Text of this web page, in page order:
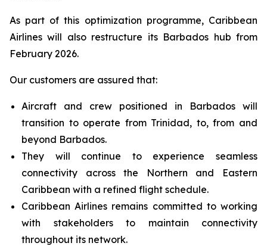
As part of this optimization programme, Caribbean
Airlines will also restructure its Barbados hub from
February 2026.
Our customers are assured that:
Aircraft and crew positioned in Barbados will
transition to operate from Trinidad, to, from and
beyond Barbados.
They will continue to experience seamless
connectivity across the Northern and Eastern
Caribbean with a refined flight schedule.
Caribbean Airlines remains committed to working
with stakeholders to maintain connectivity
throughout its network.